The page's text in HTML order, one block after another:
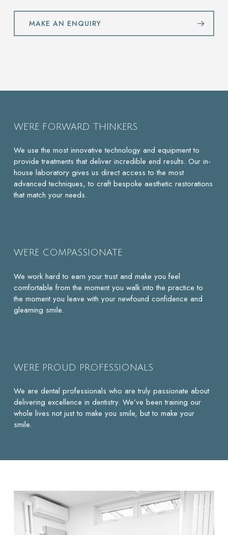
MAKE AN ENQUIRY
WE’RE FORWARD THINKERS
We use the most innovative technology and equipment to
provide treatments that deliver incredible end results. Our in-
house laboratory gives us direct access to the most
advanced techniques, to craft bespoke aesthetic restorations
that match your needs.
WE’RE COMPASSIONATE
We work hard to earn your trust and make you feel
comfortable from the moment you walk into the practice to
the moment you leave with your newfound confidence and
gleaming smile.
WE’RE PROUD PROFESSIONALS
We are dental professionals who are truly passionate about
delivering excellence in dentistry. We’ve been training our
whole lives not just to make you smile, but to make your
smile.